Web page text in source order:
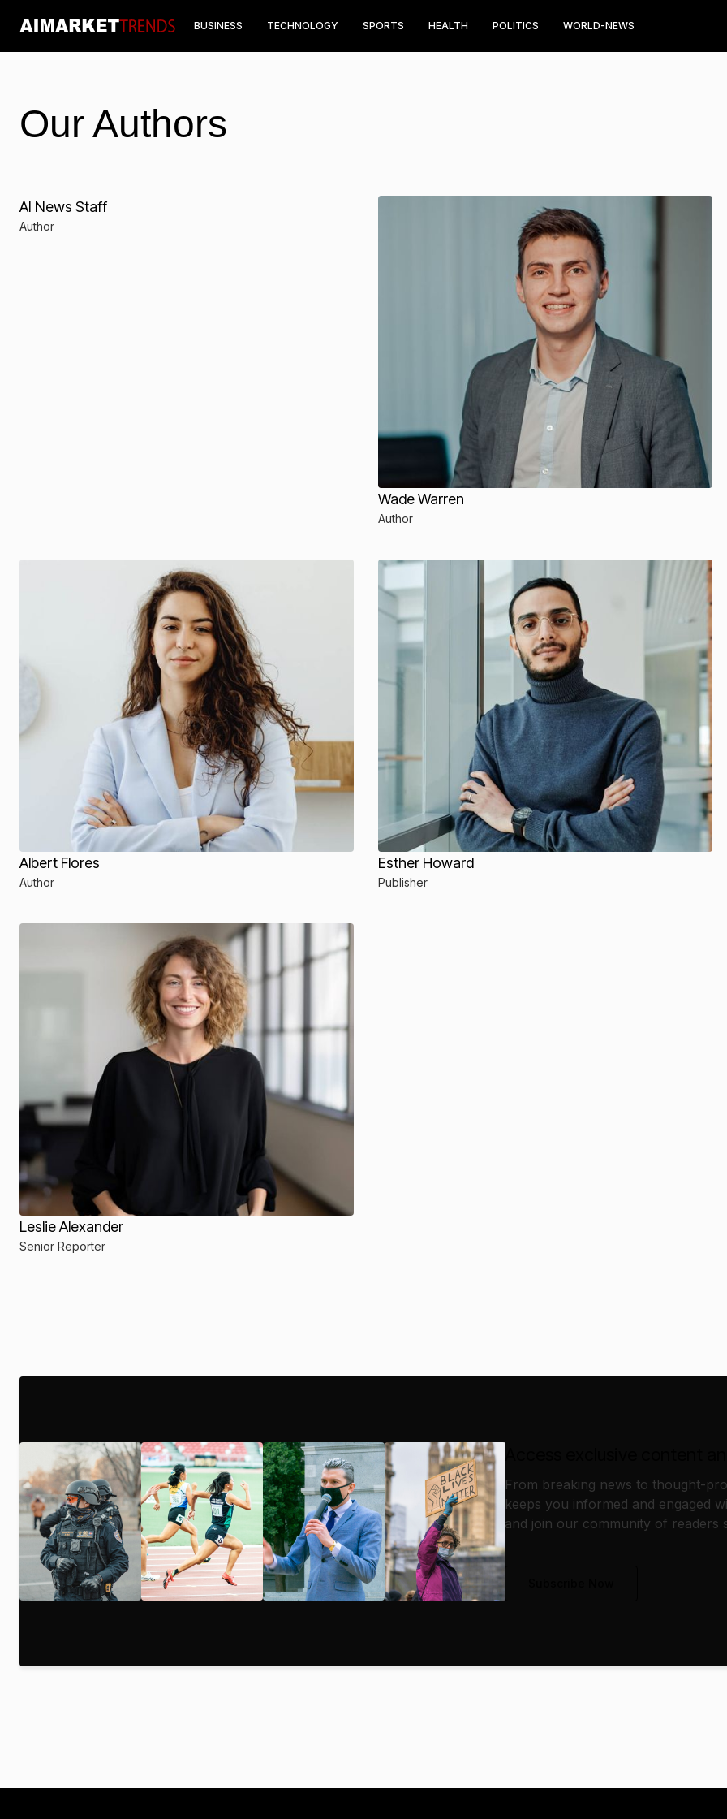
BUSINESS TECHNOLOGY SPORTS HEALTH POLITICS WORLD-NEWS
Our Authors
AI News Staff
Author
Wade Warren
Author
Albert Flores
Author
Esther Howard
Publisher
Leslie Alexander
Senior Reporter
From breaking news to thought-
keeps you informed and engaged
and join our community of readers